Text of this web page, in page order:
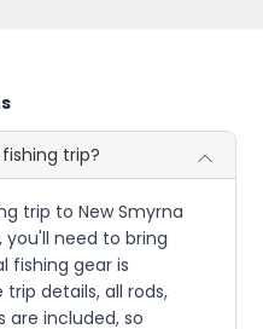
trip?
trip to New Smyrna
you'll need to bring
fishing gear is
details, all rods,
are included, so